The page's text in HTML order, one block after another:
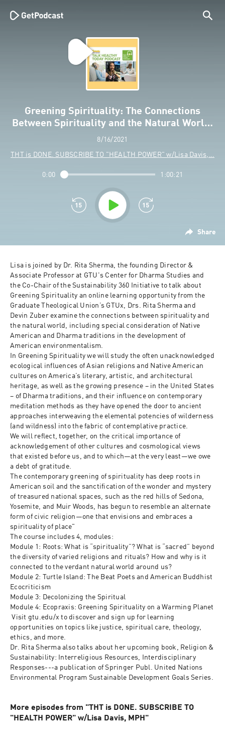
Greening Spirituality: The Connections
Between Spirituality and the Natural Worl…
8/16/2021
THT is DONE. SUBSCRIBE TO "HEALTH POWER" w/Lisa Davis,…
Share
0:00 1:00:21
Lisa is joined by Dr. Rita Sherma, the founding Director &
Associate Professor at GTU's Center for Dharma Studies and
the Co-Chair of the Sustainability 360 Initiative to talk about
Greening Spirituality an online learning opportunity from the
Graduate Theological Union’s GTUx, Drs. Rita Sherma and
Devin Zuber examine the connections between spirituality and
the natural world, including special consideration of Native
American and Dharma traditions in the development of
American environmentalism.
In Greening Spirituality we will study the often unacknowledged
ecological influences of Asian religions and Native American
cultures on America’s literary, artistic, and architectural
heritage, as well as the growing presence – in the United States
– of Dharma traditions, and their influence on contemporary
meditation methods as they have opened the door to ancient
approaches interweaving the elemental potencies of wilderness
(and wildness) into the fabric of contemplative practice.
We will reflect, together, on the critical importance of
acknowledgement of other cultures and cosmological views
that existed before us, and to which—at the very least—we owe
a debt of gratitude.
The contemporary greening of spirituality has deep roots in
American soil and the sanctification of the wonder and mystery
of treasured national spaces, such as the red hills of Sedona,
Yosemite, and Muir Woods, has begun to resemble an alternate
form of civic religion—one that envisions and embraces a
spirituality of place"
The course includes 4, modules:
Module 1: Roots: What is “spirituality”? What is “sacred” beyond
the diversity of varied religions and rituals? How and why is it
connected to the verdant natural world around us?
Module 2: Turtle Island: The Beat Poets and American Buddhist
Ecocriticism
Module 3: Decolonizing the Spiritual
Module 4: Ecopraxis: Greening Spirituality on a Warming Planet
Visit gtu.edu/x to discover and sign up for learning
opportunities on topics like justice, spiritual care, theology,
ethics, and more.
Dr. Rita Sherma also talks about her upcoming book, Religion &
Sustainability: Interreligious Resources, Interdisciplinary
Responses---a publication of Springer Publ. United Nations
Environmental Program Sustainable Development Goals Series.
More episodes from "THT is DONE. SUBSCRIBE TO
"HEALTH POWER" w/Lisa Davis, MPH"